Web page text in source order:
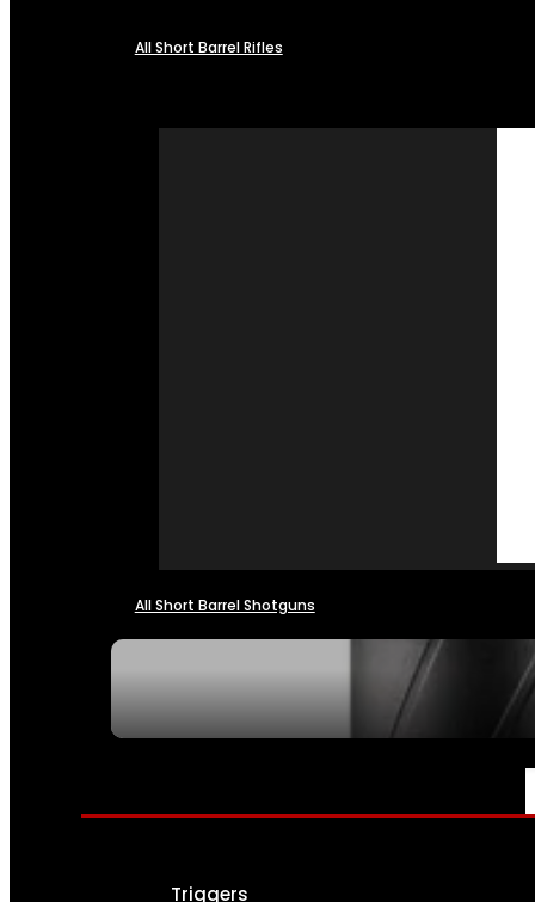
All Short Barrel Rifles
All Short Barrel Shotguns
PARTS & ACCESSORIES
Triggers